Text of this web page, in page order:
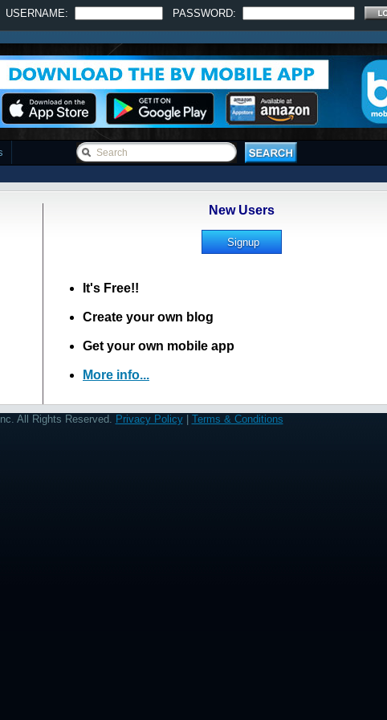
USERNAME: PASSWORD:
New Users
It's Free!!
Create your own blog
Get your own mobile app
More info...
All Rights Reserved. Privacy Policy| Terms & Conditions